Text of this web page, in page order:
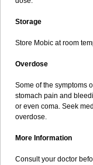
Storage
Store Mobic at room
Overdose
Some of the symptoms
stomach pain and
or even coma. Seek
overdose.
More Information
Consult your doctor